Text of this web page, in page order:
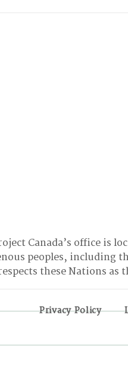
Canada’s office is
peoples, including
these Nations
Privacy Policy